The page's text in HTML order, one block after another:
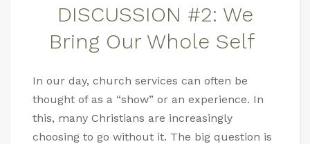
DISCUSSION #2: We
Bring Our Whole Self
In our day, church services can often be
thought of as a “show” or an experience. In
this, many Christians are increasingly
choosing to go without it. The big question is